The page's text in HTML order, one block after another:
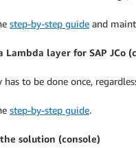
step-by-step guide and
Lambda layer for SAP JCo
to be done once,
step-by-step guide.
solution (console)